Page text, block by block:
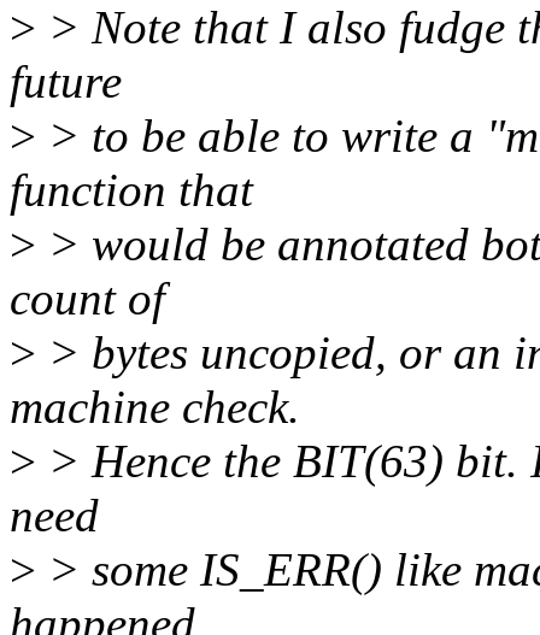
> > Note that I also fudge
future
> > to be able to write a
function that
> > would be annotated
count of
> > bytes uncopied, or an
machine check.
> > Hence the BIT(63) bit.
need
> > some IS_ERR() like
happened